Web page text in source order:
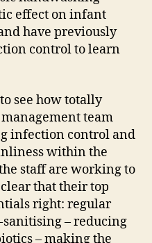
effect on infant
have previously
control to learn
see how totally
team
infection control and
within the
staff are working to
that their top
right: regular
– reducing
– making the